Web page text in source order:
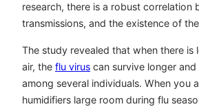
research, there is a robust correlation
transmissions, and the existence of
The study revealed that when there is
air, the flu virus can survive longer
among several individuals. When you
humidifiers large room during flu